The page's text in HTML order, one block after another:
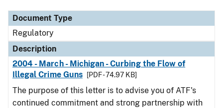
Document Type
Regulatory
Description
2004 - March - Michigan - Curbing the Flow of
Illegal Crime Guns
[PDF - 74.97 KB]
The purpose of this letter is to advise you of ATF's
continued commitment and strong partnership with